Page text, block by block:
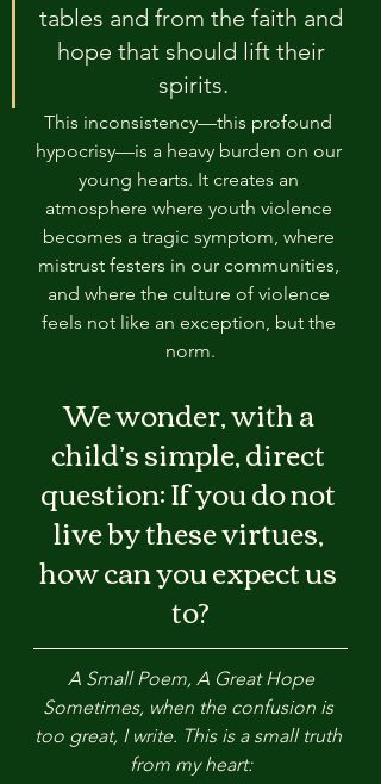
tables and from the faith and
hope that should lift their
spirits.
This inconsistency—this profound
hypocrisy—is a heavy burden on our
young hearts. It creates an
atmosphere where youth violence
becomes a tragic symptom, where
mistrust festers in our communities,
and where the culture of violence
feels not like an exception, but the
norm.
We wonder, with a
child’s simple, direct
question: If you do not
live by these virtues,
how can you expect us
to?
A Small Poem, A Great Hope
Sometimes, when the confusion is
too great, I write. This is a small truth
from my heart: